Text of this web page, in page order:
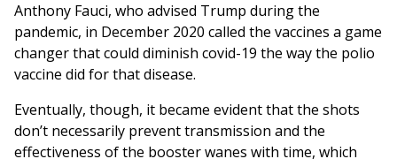
Anthony Fauci, who advised Trump during the
pandemic, in December 2020 called the vaccines a game
changer that could diminish covid-19 the way the polio
vaccine did for that disease.
Eventually, though, it became evident that the shots
don’t necessarily prevent transmission and the
effectiveness of the booster wanes with time, which